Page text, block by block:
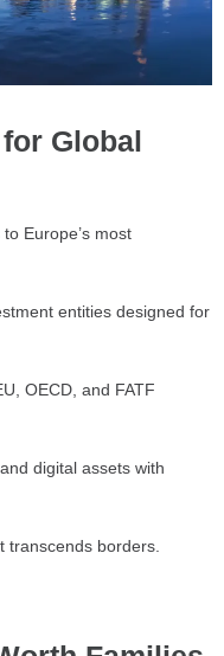
Global
Europe’s most
entities designed for
OECD, and FATF
digital assets with
transcends borders.